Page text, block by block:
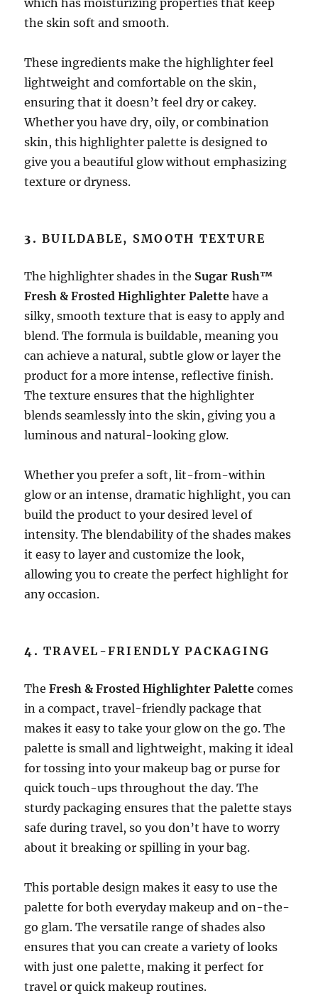
which has moisturizing properties that keep
the skin soft and smooth.
These ingredients make the highlighter feel
lightweight and comfortable on the skin,
ensuring that it doesn’t feel dry or cakey.
Whether you have dry, oily, or combination
skin, this highlighter palette is designed to
give you a beautiful glow without emphasizing
texture or dryness.
3.BUILDABLE, SMOOTH TEXTURE
The highlighter shades in the Sugar Rush™
Fresh & Frosted Highlighter Palette have a
silky, smooth texture that is easy to apply and
blend. The formula is buildable, meaning you
can achieve a natural, subtle glow or layer the
product for a more intense, reflective finish.
The texture ensures that the highlighter
blends seamlessly into the skin, giving you a
luminous and natural-looking glow.
Whether you prefer a soft, lit-from-within
glow or an intense, dramatic highlight, you can
build the product to your desired level of
intensity. The blendability of the shades makes
it easy to layer and customize the look,
allowing you to create the perfect highlight for
any occasion.
4.TRAVEL-FRIENDLY PACKAGING
TheFresh & Frosted Highlighter Palette comes
in a compact, travel-friendly package that
makes it easy to take your glow on the go. The
palette is small and lightweight, making it ideal
for tossing into your makeup bag or purse for
quick touch-ups throughout the day. The
sturdy packaging ensures that the palette stays
safe during travel, so you don’t have to worry
about it breaking or spilling in your bag.
This portable design makes it easy to use the
palette for both everyday makeup and on-the-
go glam. The versatile range of shades also
ensures that you can create a variety of looks
with just one palette, making it perfect for
travel or quick makeup routines.